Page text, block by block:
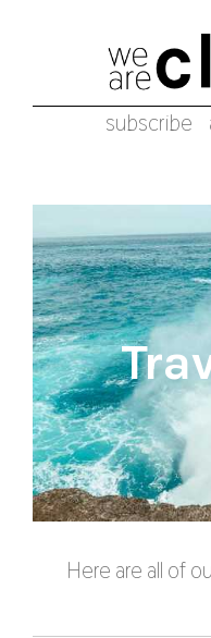
subscribe
Here are all of